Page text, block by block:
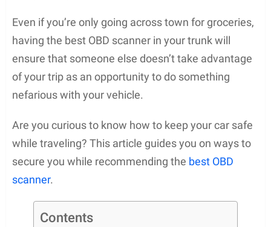
Even if you’re only going across town for groceries,
having the best OBD scanner in your trunk will
ensure that someone else doesn’t take advantage
of your trip as an opportunity to do something
nefarious with your vehicle.
Are you curious to know how to keep your car safe
while traveling? This article guides you on ways to
secure you while recommending the best OBD
scanner.
Contents